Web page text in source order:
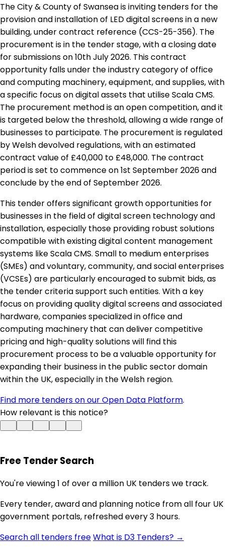
The City & County of Swansea is inviting tenders for the
provision and installation of LED digital screens in a new
building, under contract reference (CCS-25-356). The
procurement is in the tender stage, with a closing date
for submissions on 10th July 2026. This contract
opportunity falls under the industry category of office
and computing machinery, equipment, and supplies, with
a specific focus on digital assets that utilise Scala CMS.
The procurement method is an open competition, and it
is targeted below the threshold, allowing a wide range of
businesses to participate. The procurement is regulated
by Welsh devolved regulations, with an estimated
contract value of £40,000 to £48,000. The contract
period is set to commence on 1st September 2026 and
conclude by the end of September 2026.
This tender offers significant growth opportunities for
businesses in the field of digital screen technology and
installation, especially those providing robust solutions
compatible with existing digital content management
systems like Scala CMS. Small to medium enterprises
(SMEs) and voluntary, community, and social enterprises
(VCSEs) are particularly encouraged to submit bids, as
the tender criteria support such entities. With a key
focus on providing quality digital screens and associated
hardware, companies specialized in office and
computing machinery that can deliver competitive
pricing and high-quality solutions will find this
procurement process to be a valuable opportunity for
expanding their business in the public sector domain
within the UK, especially in the Welsh region.
Find more tenders on our Open Data Platform.
How relevant is this notice?
Free Tender Search
You're viewing 1 of over a million UK tenders we track.
Every tender, award and planning notice from all four UK
government portals, refreshed every 3 hours.
Search all tenders freeWhat is D3 Tenders? →